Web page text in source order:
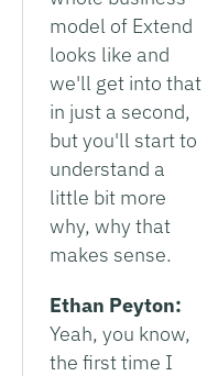
model of Extend
looks like and
we'll get into that
in just a second,
but you'll start to
understand a
little bit more
why, why that
makes sense.
Ethan Peyton:
Yeah, you know,
the first time I